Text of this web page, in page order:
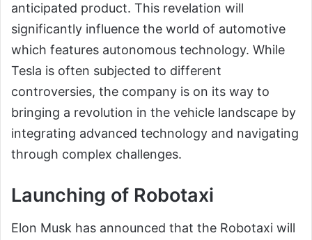
anticipated product. This revelation will
significantly influence the world of automotive
which features autonomous technology. While
Tesla is often subjected to different
controversies, the company is on its way to
bringing a revolution in the vehicle landscape by
integrating advanced technology and navigating
through complex challenges.
Launching of Robotaxi
Elon Musk has announced that the Robotaxi will